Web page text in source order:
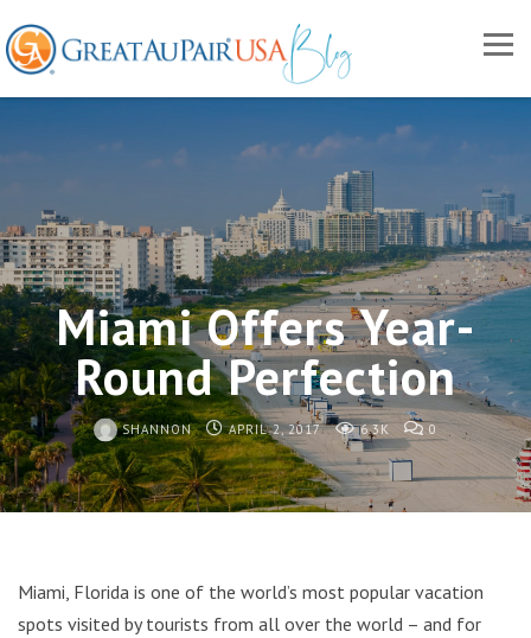
Miami Offers Year-
Round Perfection
SHANNON APRIL 2, 2017 6.3K 0
Miami, Florida is one of the world’s most popular vacation
spots visited by tourists from all over the world – and for